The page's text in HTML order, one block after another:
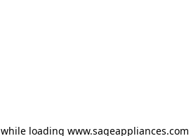
while loading www.sageappliances.com